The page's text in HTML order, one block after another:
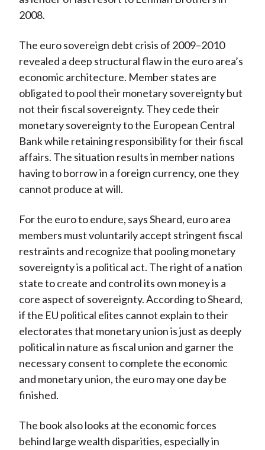
2008.
The euro sovereign debt crisis of 2009–2010
revealed a deep structural flaw in the euro area’s
economic architecture. Member states are
obligated to pool their monetary sovereignty but
not their fiscal sovereignty. They cede their
monetary sovereignty to the European Central
Bank while retaining responsibility for their fiscal
affairs. The situation results in member nations
having to borrow in a foreign currency, one they
cannot produce at will.
For the euro to endure, says Sheard, euro area
members must voluntarily accept stringent fiscal
restraints and recognize that pooling monetary
sovereignty is a political act. The right of a nation
state to create and control its own money is a
core aspect of sovereignty. According to Sheard,
if the EU political elites cannot explain to their
electorates that monetary union is just as deeply
political in nature as fiscal union and garner the
necessary consent to complete the economic
and monetary union, the euro may one day be
finished.
The book also looks at the economic forces
behind large wealth disparities, especially in